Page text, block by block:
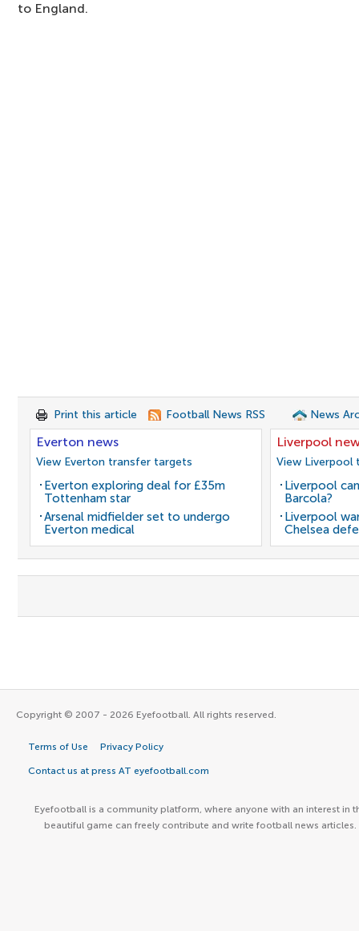
to England.
Print this article Football News RSS News
Everton news
View Everton transfer targets
Everton exploring deal for £35m
Tottenham star
Arsenal midfielder set to undergo
Everton medical
Liverpool
View
Liverpool
Barcola?
Liverpool
Chelsea
Copyright © 2007 - 2026 Eyefootball. All rights reserved.
Terms of Use Privacy Policy
Contact us at press AT eyefootball.com
Eyefootball is a community platform, where anyone with an interest in
beautiful game can freely contribute and write football news articles.